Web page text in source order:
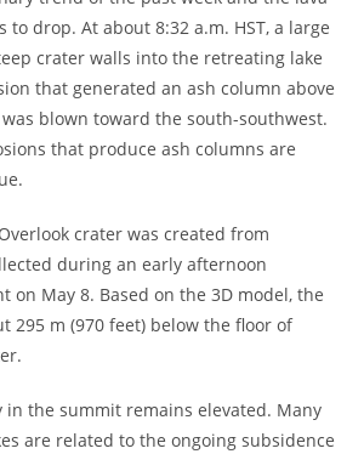
to drop. At about 8:32 a.m. HST, a large
crater walls into the retreating lake
that generated an ash column above
blown toward the south-southwest.
that produce ash columns are
crater was created from
during an early afternoon
on May 8. Based on the 3D model, the
295 m (970 feet) below the floor of
in the summit remains elevated. Many
are related to the ongoing subsidence